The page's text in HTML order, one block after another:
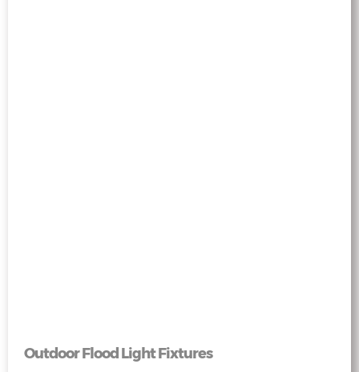
Outdoor Flood Light Fixtures